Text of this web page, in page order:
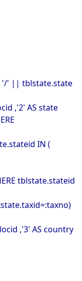
'/' || tblstate.state
,'2' AS state
IN (
tblstate.stateid
,'3' AS country